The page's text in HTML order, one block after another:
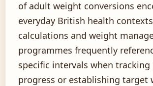
of adult weight conversions
everyday British health
calculations and weight
programmes frequently
specific intervals when
progress or establishing target